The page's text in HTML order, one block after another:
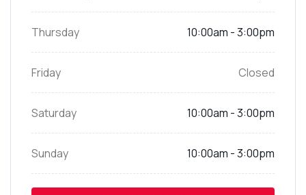
Thursday 10:00am - 3:00pm
Friday Closed
Saturday 10:00am - 3:00pm
Sunday 10:00am - 3:00pm